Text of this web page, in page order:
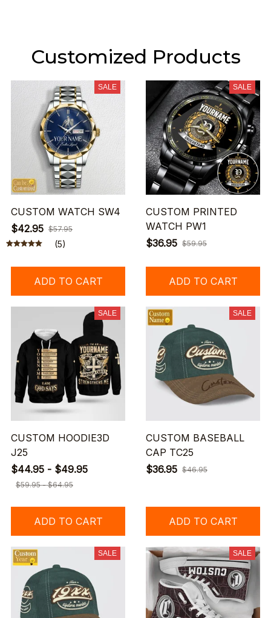
Customized Products
SALE
CUSTOM WATCH SW4
$42.95 $57.95
(5)
ADD TO CART
SALE
CUSTOM PRINTED
WATCH PW1
$36.95 $59.95
ADD TO CART
SALE
CUSTOM HOODIE3D
J25
$44.95 - $49.95
$59.95 - $64.95
ADD TO CART
SALE
CUSTOM BASEBALL
CAP TC25
$36.95 $46.95
ADD TO CART
SALE SALE